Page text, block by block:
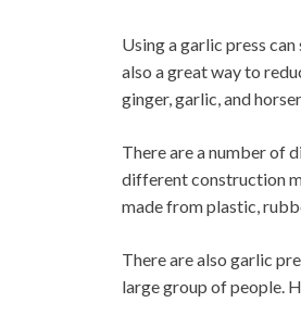
Using a garlic press
also a great way to
ginger, garlic, and
There are a number of
different construction
made from plastic,
There are also garlic
large group of people.